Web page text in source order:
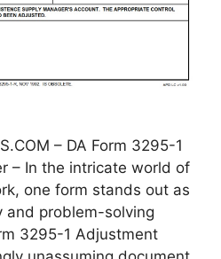
– DA Form 3295-1
– In the intricate world of
one form stands out as
and problem-solving
3295-1 Adjustment